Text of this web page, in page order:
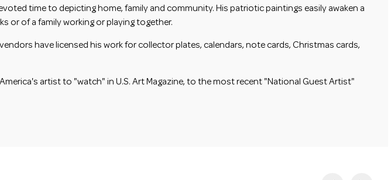
time to depicting home, family and community. His patriotic paintings easily awaken a
or of a family working or playing together.
have licensed his work for collector plates, calendars, note cards, Christmas cards,
artist to "watch" in U.S. Art Magazine, to the most recent "National Guest Artist"